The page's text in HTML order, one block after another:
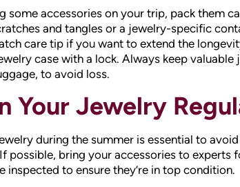
some accessories on your trip, pack them
and tangles or a jewelry-specific
care tip if you want to extend the
case with a lock. Always keep
to avoid loss.
Your Jewelry
during the summer is essential to
possible, bring your accessories to experts
inspected to ensure they’re in top condition.